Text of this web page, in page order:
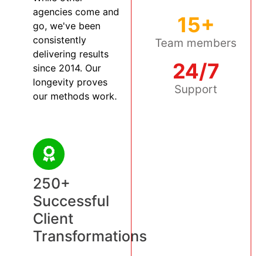
agencies come and
go, we've been
consistently
delivering results
since 2014. Our
longevity proves
our methods work.
250+
Successful
Client
Transformations
15+
Team members
24/7
Support